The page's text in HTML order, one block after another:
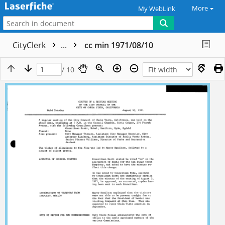
My WebLink More
CityClerk ... cc min 1971/08/10
/ 10